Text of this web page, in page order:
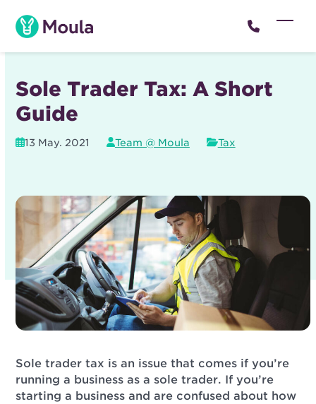
content
Sole Trader Tax: A Short
Guide
13 May. 2021 Team @ Moula Tax
Sole trader tax is an issue that comes if you’re
running a business as a sole trader. If you’re
starting a business and are confused about how